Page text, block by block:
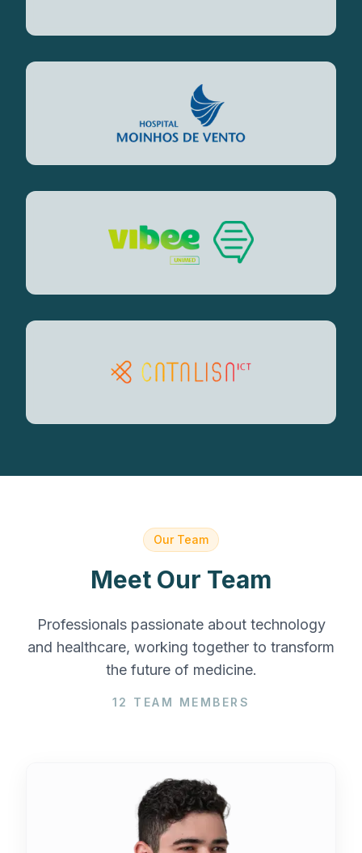
Our Team
Meet Our Team
Professionals passionate about technology
and healthcare, working together to transform
the future of medicine.
12 TEAM MEMBERS